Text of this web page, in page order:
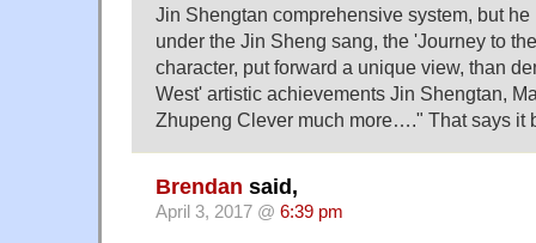
Jin Shengtan comprehensive system, but
under the Jin Sheng sang, the 'Journey to
character, put forward a unique view, than
West' artistic achievements Jin Shengtan,
Zhupeng Clever much more…." That says it
Brendan said,
April 3, 2017 @ 6:39 pm